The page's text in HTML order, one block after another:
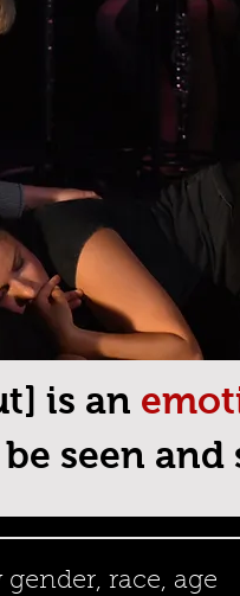
is an
seen and
race, age